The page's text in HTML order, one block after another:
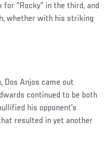
“Rocky” in the third, and
whether with his striking
Dos Anjos came out
continued to be both
his opponent’s
resulted in yet another